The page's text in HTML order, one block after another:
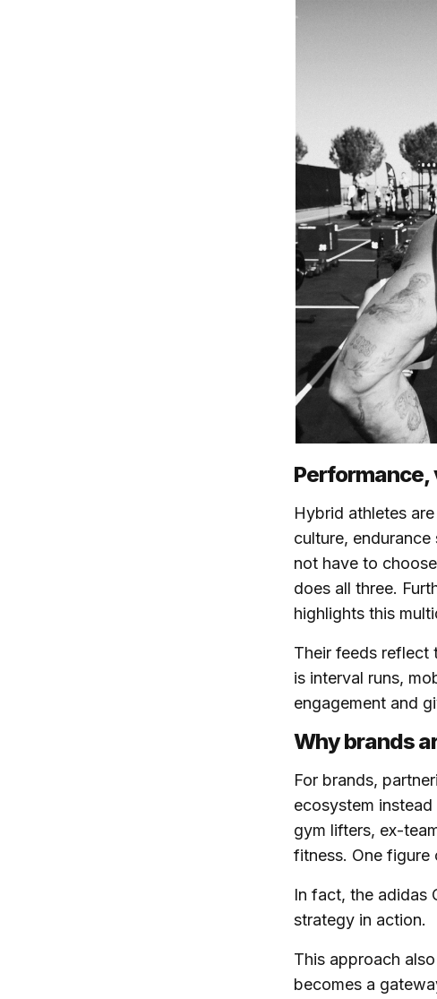
Hybrid athletes
culture,
not have to
does all three.
highlights this
Their feeds reflect
is interval runs,
engagement and
Why brands
For brands,
ecosystem
gym lifters, ex-
fitness. One figure
In fact, the adidas
strategy in action.
This approach
becomes a